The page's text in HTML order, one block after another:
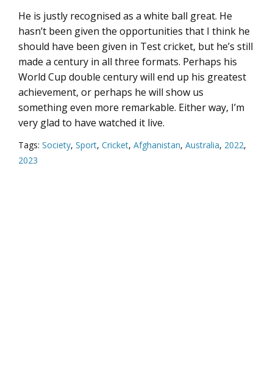
He is justly recognised as a white ball great. He
hasn’t been given the opportunities that I think he
should have been given in Test cricket, but he’s still
made a century in all three formats. Perhaps his
World Cup double century will end up his greatest
achievement, or perhaps he will show us
something even more remarkable. Either way, I’m
very glad to have watched it live.
Tags: Society, Sport, Cricket, Afghanistan, Australia, 2022,
2023